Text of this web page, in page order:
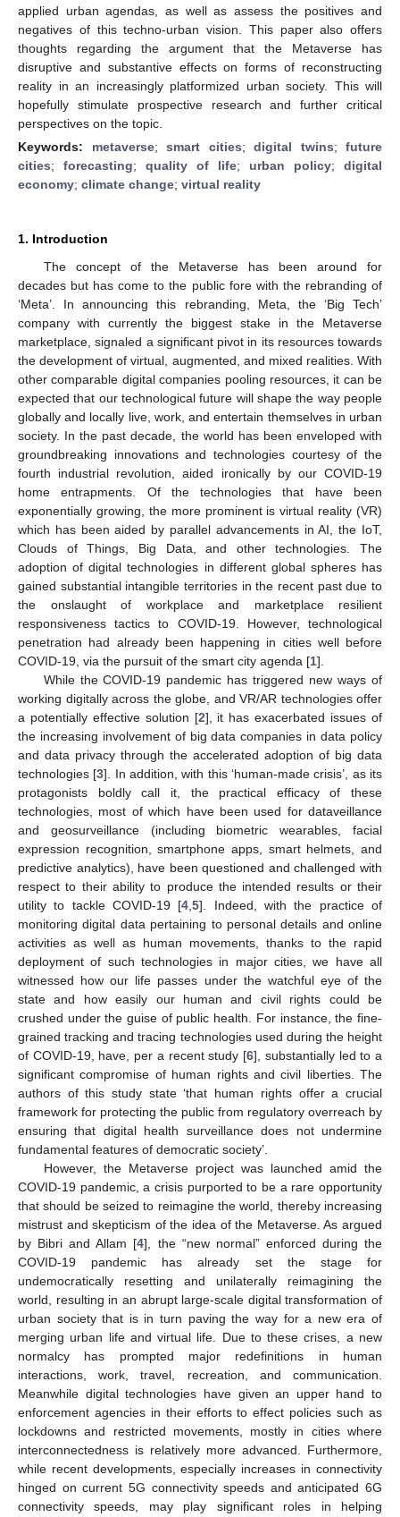
applied urban agendas, as well as assess the positives and
negatives of this techno-urban vision. This paper also offers
thoughts regarding the argument that the Metaverse has
disruptive and substantive effects on forms of reconstructing
reality in an increasingly platformized urban society. This will
hopefully stimulate prospective research and further critical
perspectives on the topic.
Keywords: metaverse; smart cities; digital twins; future
cities; forecasting; quality of life; urban policy; digital
economy; climate change; virtual reality
1. Introduction
The concept of the Metaverse has been around for
decades but has come to the public fore with the rebranding of
‘Meta’. In announcing this rebranding, Meta, the ‘Big Tech’
company with currently the biggest stake in the Metaverse
marketplace, signaled a significant pivot in its resources towards
the development of virtual, augmented, and mixed realities. With
other comparable digital companies pooling resources, it can be
expected that our technological future will shape the way people
globally and locally live, work, and entertain themselves in urban
society. In the past decade, the world has been enveloped with
groundbreaking innovations and technologies courtesy of the
fourth industrial revolution, aided ironically by our COVID-19
home entrapments. Of the technologies that have been
exponentially growing, the more prominent is virtual reality (VR)
which has been aided by parallel advancements in AI, the IoT,
Clouds of Things, Big Data, and other technologies. The
adoption of digital technologies in different global spheres has
gained substantial intangible territories in the recent past due to
the onslaught of workplace and marketplace resilient
responsiveness tactics to COVID-19. However, technological
penetration had already been happening in cities well before
COVID-19, via the pursuit of the smart city agenda [1].
While the COVID-19 pandemic has triggered new ways of
working digitally across the globe, and VR/AR technologies offer
a potentially effective solution [2], it has exacerbated issues of
the increasing involvement of big data companies in data policy
and data privacy through the accelerated adoption of big data
technologies [3]. In addition, with this ‘human-made crisis’, as its
protagonists boldly call it, the practical efficacy of these
technologies, most of which have been used for dataveillance
and geosurveillance (including biometric wearables, facial
expression recognition, smartphone apps, smart helmets, and
predictive analytics), have been questioned and challenged with
respect to their ability to produce the intended results or their
utility to tackle COVID-19 [4 ,5]. Indeed, with the practice of
monitoring digital data pertaining to personal details and online
activities as well as human movements, thanks to the rapid
deployment of such technologies in major cities, we have all
witnessed how our life passes under the watchful eye of the
state and how easily our human and civil rights could be
crushed under the guise of public health. For instance, the fine-
grained tracking and tracing technologies used during the height
of COVID-19, have, per a recent study [6], substantially led to a
significant compromise of human rights and civil liberties. The
authors of this study state ‘that human rights offer a crucial
framework for protecting the public from regulatory overreach by
ensuring that digital health surveillance does not undermine
fundamental features of democratic society’.
However, the Metaverse project was launched amid the
COVID-19 pandemic, a crisis purported to be a rare opportunity
that should be seized to reimagine the world, thereby increasing
mistrust and skepticism of the idea of the Metaverse. As argued
by Bibri and Allam [4], the “new normal” enforced during the
COVID-19 pandemic has already set the stage for
undemocratically resetting and unilaterally reimagining the
world, resulting in an abrupt large-scale digital transformation of
urban society that is in turn paving the way for a new era of
merging urban life and virtual life. Due to these crises, a new
normalcy has prompted major redefinitions in human
interactions, work, travel, recreation, and communication.
Meanwhile digital technologies have given an upper hand to
enforcement agencies in their efforts to effect policies such as
lockdowns and restricted movements, mostly in cities where
interconnectedness is relatively more advanced. Furthermore,
while recent developments, especially increases in connectivity
hinged on current 5G connectivity speeds and anticipated 6G
connectivity speeds, may play significant roles in helping